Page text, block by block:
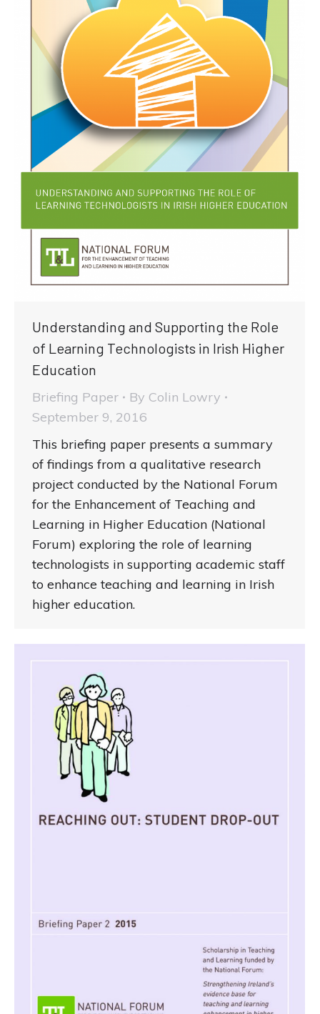
Understanding and Supporting the Role
of Learning Technologists in Irish Higher
Education
Briefing Paper By Colin Lowry
September 9, 2016
This briefing paper presents a summary
of findings from a qualitative research
project conducted by the National Forum
for the Enhancement of Teaching and
Learning in Higher Education (National
Forum) exploring the role of learning
technologists in supporting academic staff
to enhance teaching and learning in Irish
higher education.